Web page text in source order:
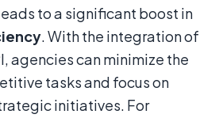
to a significant boost in
. With the integration of
agencies can minimize the
tasks and focus on
initiatives. For